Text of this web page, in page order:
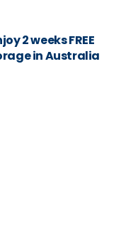
2 weeks FREE
in Australia